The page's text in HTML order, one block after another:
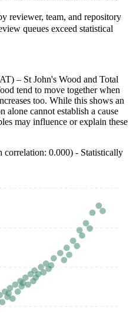
reviewer, team, and repository
queues exceed statistical
– St John's Wood and Total
tend to move together when
too. While this shows an
alone cannot establish a cause
may influence or explain these
correlation: 0.144) - Statistically